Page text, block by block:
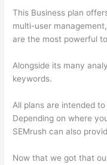
This Business plan
multi-user
are the most powerful
Alongside its many
keywords.
All plans are intended
Depending on where
SEMrush can also
Now that we got that